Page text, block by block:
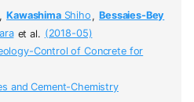
, KawashimaShiho , Bessaies-Bey
et al. (2018-05)
Control of Concrete for
and Cement-Chemistry